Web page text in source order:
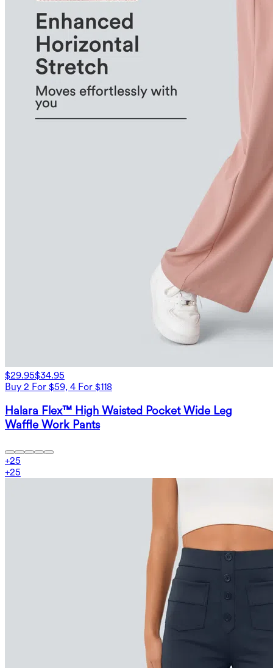
$29.95$34.95
Buy 2 For $59, 4 For $118
Halara Flex™ High Waisted Pocket Wide Leg
Waffle Work Pants
+25
+25